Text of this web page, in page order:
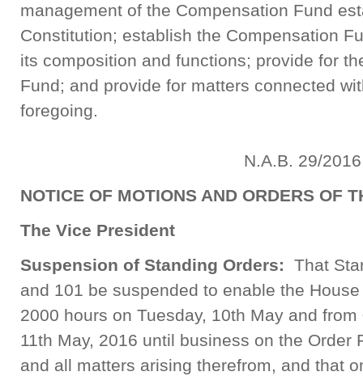
management of the Compensation Fund
Constitution; establish the Compensation
its composition and functions; provide for
Fund; and provide for matters connected
foregoing.
N.A.B. 29/2016
NOTICE OF MOTIONS AND ORDERS OF
The Vice President
Suspension of Standing Orders: That
and 101 be suspended to enable the
2000 hours on Tuesday, 10th May and
11th May, 2016 until business on the Order
and all matters arising therefrom, and that